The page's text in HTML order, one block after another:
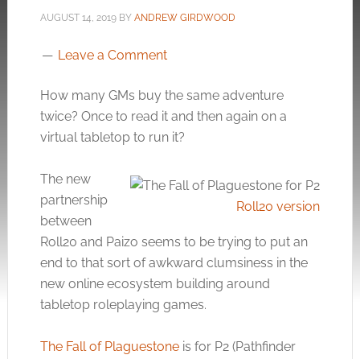
AUGUST 14, 2019BY ANDREW GIRDWOOD
Leave a Comment
How many GMs buy the same adventure
twice? Once to read it and then again on a
virtual tabletop to run it?
Roll20 version
The new
partnership
between
Roll20 and Paizo seems to be trying to put an
end to that sort of awkward clumsiness in the
new online ecosystem building around
tabletop roleplaying games.
The Fall of Plaguestoneis for P2 (Pathfinder